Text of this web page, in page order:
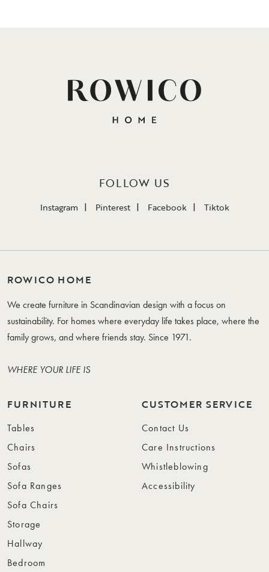
FOLLOW US
Instagram Pinterest Facebook Tiktok
ROWICO HOME
We create furniture in Scandinavian design with a focus on
sustainability. For homes where everyday life takes place, where the
family grows, and where friends stay. Since 1971.
WHERE YOUR LIFE IS
FURNITURE
Tables
Chairs
Sofas
Sofa Ranges
Sofa Chairs
Storage
Hallway
Bedroom
CUSTOMER SERVICE
Contact Us
Care Instructions
Whistleblowing
Accessibility